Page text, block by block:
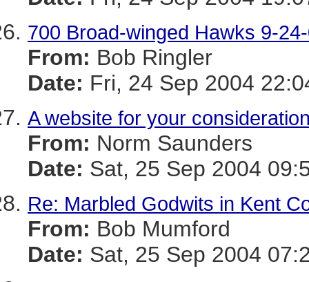
700 Broad-winged Hawks 9-
From: Bob Ringler
Date: Fri, 24 Sep 2004
A website for your
From: Norm Saunders
Date: Sat, 25 Sep 2004
Re: Marbled Godwits in Kent
From: Bob Mumford
Date: Sat, 25 Sep 2004